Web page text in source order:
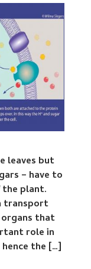
leaves but
– have to
plant.
transport
that
role in
the […]